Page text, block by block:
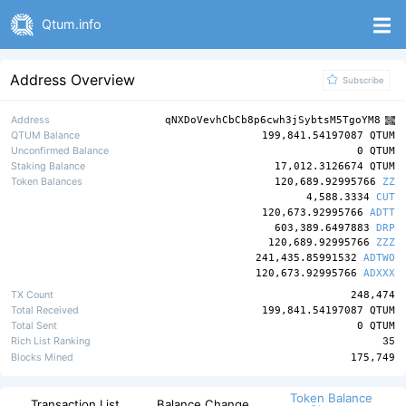
Qtum.info
Address Overview Subscribe
Address
qNXDoVevhCbCb8p6cwh3jSybtsM5TgoYM8
QTUM Balance
199,841.54197087 QTUM
Unconfirmed Balance
0 QTUM
Staking Balance
17,012.3126674 QTUM
Token Balances
120,689.92995766 ZZ
4,588.3334 CUT
120,673.92995766 ADTT
603,389.6497883 DRP
120,689.92995766 ZZZ
241,435.85991532 ADTWO
120,673.92995766 ADXXX
TX Count
248,474
Total Received
199,841.54197087 QTUM
Total Sent
0 QTUM
Rich List Ranking
35
Blocks Mined
175,749
Token Balance